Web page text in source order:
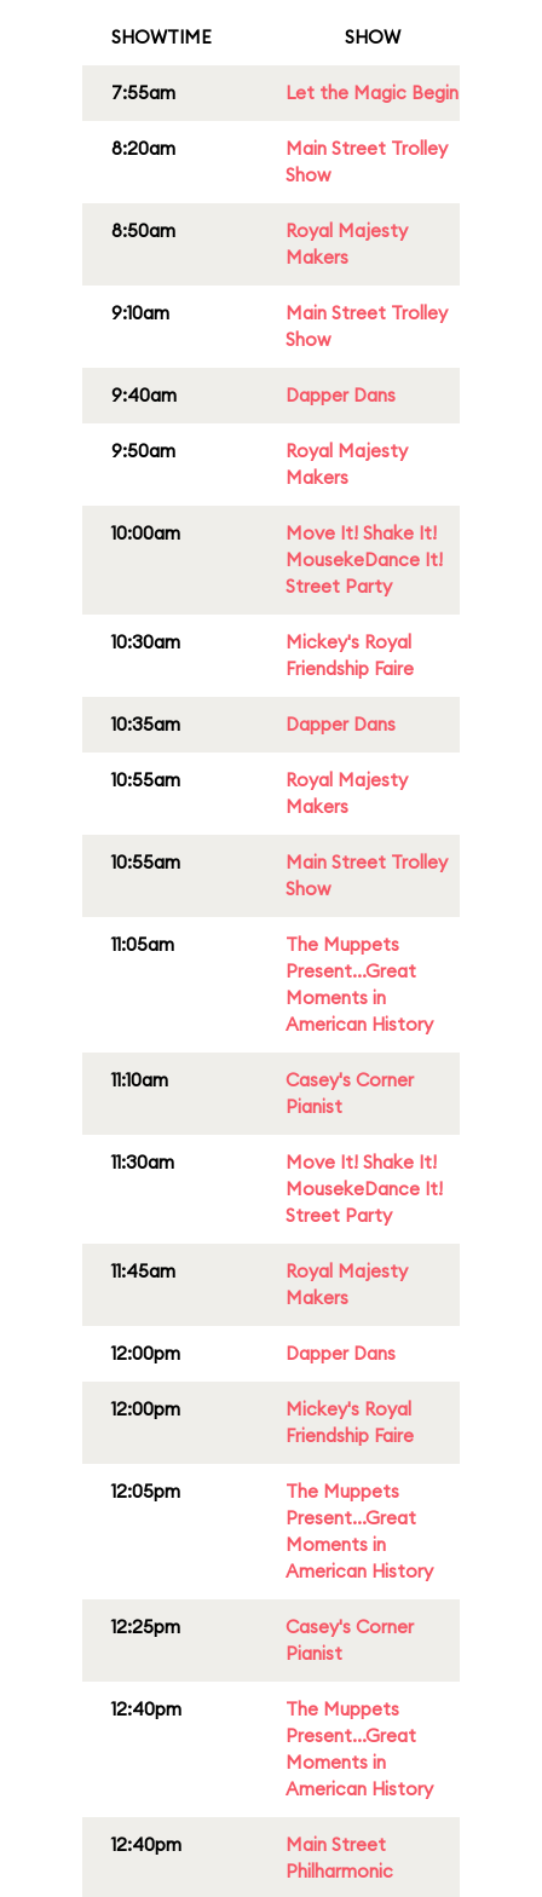
SHOWTIME SHOW
7:55am Let the Magic Begin
8:20am
Main Street Trolley
Show
8:50am
Royal Majesty
Makers
9:10am
Main Street Trolley
Show
9:40am Dapper Dans
9:50am
Royal Majesty
Makers
10:00am
Move It! Shake It!
MousekeDance It!
Street Party
10:30am
Mickey's Royal
Friendship Faire
10:35am Dapper Dans
10:55am
Royal Majesty
Makers
10:55am
Main Street Trolley
Show
11:05am
The Muppets
Present...Great
Moments in
American History
11:10am
Casey's Corner
Pianist
11:30am
Move It! Shake It!
MousekeDance It!
Street Party
11:45am
Royal Majesty
Makers
12:00pm Dapper Dans
12:00pm
Mickey's Royal
Friendship Faire
12:05pm
The Muppets
Present...Great
Moments in
American History
12:25pm
Casey's Corner
Pianist
12:40pm
The Muppets
Present...Great
Moments in
American History
12:40pm
Main Street
Philharmonic